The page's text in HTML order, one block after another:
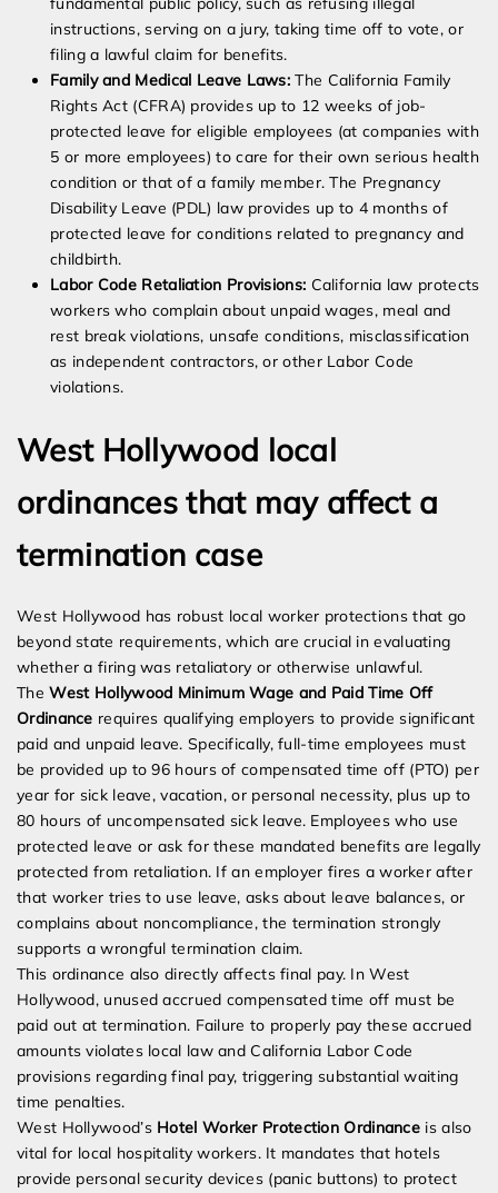
instructions, serving on a jury, taking time off to vote, or
filing a lawful claim for benefits.
Family and Medical Leave Laws: The California Family
Rights Act (CFRA) provides up to 12 weeks of job-
protected leave for eligible employees (at companies with
5 or more employees) to care for their own serious health
condition or that of a family member. The Pregnancy
Disability Leave (PDL) law provides up to 4 months of
protected leave for conditions related to pregnancy and
childbirth.
Labor Code Retaliation Provisions: California law protects
workers who complain about unpaid wages, meal and
rest break violations, unsafe conditions, misclassification
as independent contractors, or other Labor Code
violations.
West Hollywood local
ordinances that may affect a
termination case
West Hollywood has robust local worker protections that go
beyond state requirements, which are crucial in evaluating
whether a firing was retaliatory or otherwise unlawful.
TheWest Hollywood Minimum Wage and Paid Time Off
Ordinance requires qualifying employers to provide significant
paid and unpaid leave. Specifically, full-time employees must
be provided up to 96 hours of compensated time off (PTO) per
year for sick leave, vacation, or personal necessity, plus up to
80 hours of uncompensated sick leave. Employees who use
protected leave or ask for these mandated benefits are legally
protected from retaliation. If an employer fires a worker after
that worker tries to use leave, asks about leave balances, or
complains about noncompliance, the termination strongly
supports a wrongful termination claim.
This ordinance also directly affects final pay. In West
Hollywood, unused accrued compensated time off must be
paid out at termination. Failure to properly pay these accrued
amounts violates local law and California Labor Code
provisions regarding final pay, triggering substantial waiting
time penalties.
West Hollywood’s Hotel Worker Protection Ordinance is also
vital for local hospitality workers. It mandates that hotels
provide personal security devices (panic buttons) to protect